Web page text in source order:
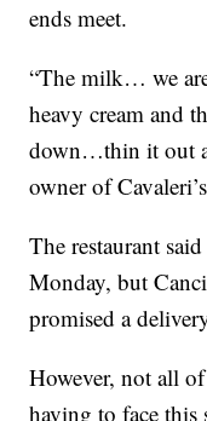
ends meet.
“The milk… we
heavy cream and
down…thin it out
owner of
The restaurant
Monday, but
promised a
However, not all
having to face this